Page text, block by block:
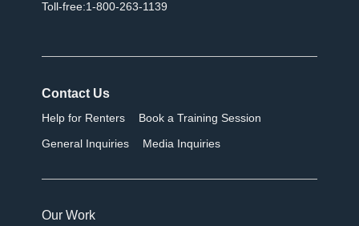
Toll-free:1-800-263-1139
Contact Us
Help for Renters Book a Training Session
General Inquiries Media Inquiries
Our Work